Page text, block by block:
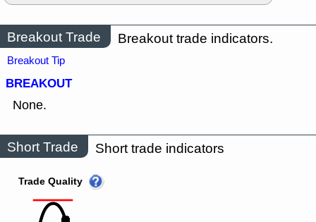
Breakout Trade Breakout trade indicators.
Breakout Tip
BREAKOUT
None.
Short Trade Short trade indicators
Trade Quality